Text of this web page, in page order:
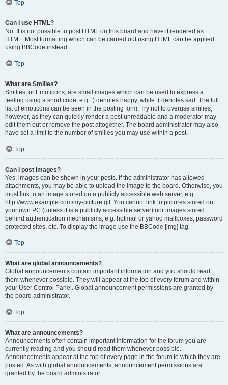
Top
Can I use HTML?
No. It is not possible to post HTML on this board and have it rendered as
HTML. Most formatting which can be carried out using HTML can be applied
using BBCode instead.
Top
What are Smilies?
Smilies, or Emoticons, are small images which can be used to express a
feeling using a short code, e.g. :) denotes happy, while :( denotes sad. The full
list of emoticons can be seen in the posting form. Try not to overuse smilies,
however, as they can quickly render a post unreadable and a moderator may
edit them out or remove the post altogether. The board administrator may also
have set a limit to the number of smilies you may use within a post.
Top
Can I post images?
Yes, images can be shown in your posts. If the administrator has allowed
attachments, you may be able to upload the image to the board. Otherwise, you
must link to an image stored on a publicly accessible web server, e.g.
http://www.example.com/my-picture.gif. You cannot link to pictures stored on
your own PC (unless it is a publicly accessible server) nor images stored
behind authentication mechanisms, e.g. hotmail or yahoo mailboxes, password
protected sites, etc. To display the image use the BBCode [img] tag.
Top
What are global announcements?
Global announcements contain important information and you should read
them whenever possible. They will appear at the top of every forum and within
your User Control Panel. Global announcement permissions are granted by
the board administrator.
Top
What are announcements?
Announcements often contain important information for the forum you are
currently reading and you should read them whenever possible.
Announcements appear at the top of every page in the forum to which they are
posted. As with global announcements, announcement permissions are
granted by the board administrator.